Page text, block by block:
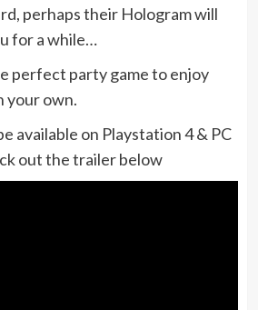
perhaps their Hologram will
for a while…
perfect party game to enjoy
your own.
available on Playstation 4 & PC
out the trailer below